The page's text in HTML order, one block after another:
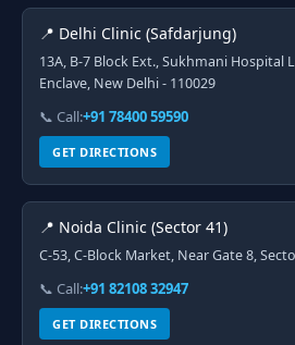
📍 Delhi Clinic (Safdarjung)
13A, B-7 Block Ext., Sukhmani Hospital
Enclave, New Delhi - 110029
📞 Call:+91 78400 59590
GET DIRECTIONS
📍 Noida Clinic (Sector 41)
C-53, C-Block Market, Near Gate 8,
📞 Call:+91 82108 32947
GET DIRECTIONS